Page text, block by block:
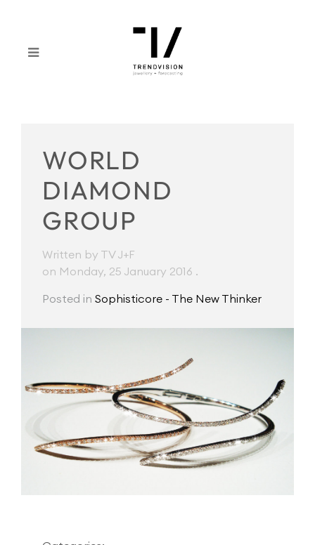
WORLD
DIAMOND
GROUP
Written by TV J+F
on Monday, 25 January 2016 .
Posted in Sophisticore - The New Thinker